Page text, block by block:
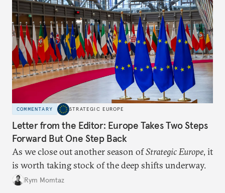
COMMENTARY STRATEGIC EUROPE
Letter from the Editor: Europe Takes Two Steps
Forward But One Step Back
As we close out another season ofStrategic Europe, it
is worth taking stock of the deep shifts underway.
Rym Momtaz